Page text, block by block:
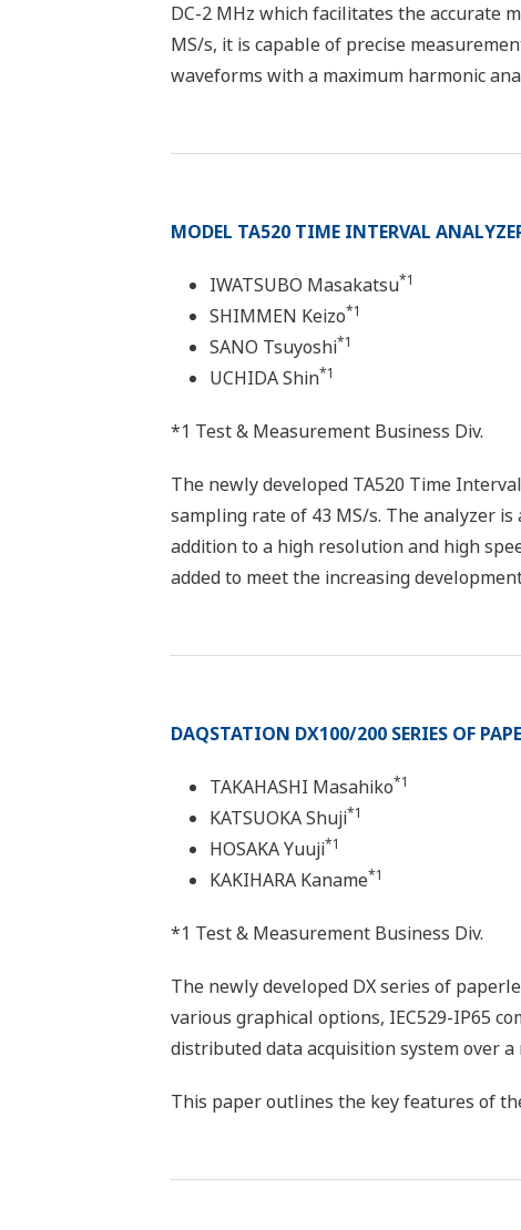
DC-2 MHz which facilitates the accurate
MS/s, it is capable of precise
waveforms with a maximum harmonic
MODEL TA520 TIME INTERVAL
IWATSUBO Masakatsu*1
SHIMMEN Keizo*1
SANO Tsuyoshi*1
UCHIDA Shin*1
*1 Test & Measurement Business Div.
The newly developed TA520 Time
sampling rate of 43 MS/s. The analyzer
addition to a high resolution and high
added to meet the increasing
DAQSTATION DX100/200 SERIES OF
TAKAHASHI Masahiko*1
KATSUOKA Shuji*1
HOSAKA Yuuji*1
KAKIHARA Kaname*1
*1 Test & Measurement Business Div.
The newly developed DX series of
various graphical options, IEC529-IP65
distributed data acquisition system over a
This paper outlines the key features of